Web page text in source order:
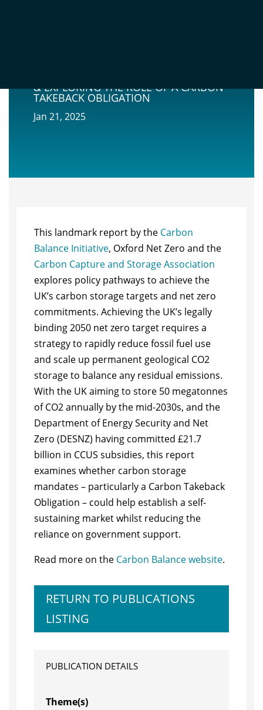
& EXPLORING THE ROLE OF A CARBON
TAKEBACK OBLIGATION
Jan 21, 2025
This landmark report by the Carbon
Balance Initiative, Oxford Net Zero and the
Carbon Capture and Storage Association
explores policy pathways to achieve the
UK’s carbon storage targets and net zero
commitments. Achieving the UK’s legally
binding 2050 net zero target requires a
strategy to rapidly reduce fossil fuel use
and scale up permanent geological CO2
storage to balance any residual emissions.
With the UK aiming to store 50 megatonnes
of CO2 annually by the mid-2030s, and the
Department of Energy Security and Net
Zero (DESNZ) having committed £21.7
billion in CCUS subsidies, this report
examines whether carbon storage
mandates – particularly a Carbon Takeback
Obligation – could help establish a self-
sustaining market whilst reducing the
reliance on government support.
Read more on the Carbon Balance website.
RETURN TO PUBLICATIONS
LISTING
PUBLICATION DETAILS
Theme(s)